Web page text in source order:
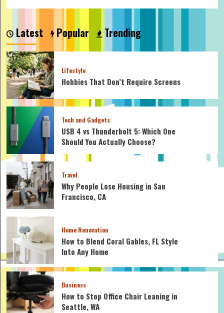
Latest Popular Trending
Lifestyle
Hobbies That Don’t Require Screens
Tech and Gadgets
USB 4 vs Thunderbolt 5: Which One
Should You Actually Choose?
Travel
Why People Lose Housing in San
Francisco, CA
Home Renovation
How to Blend Coral Gables, FL Style
Into Any Home
Business
How to Stop Office Chair Leaning in
Seattle, WA